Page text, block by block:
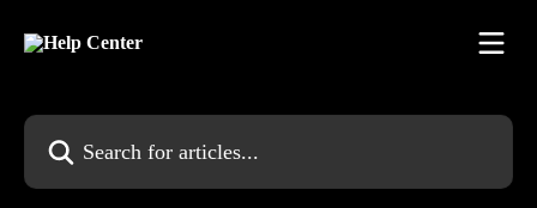
Search for articles...